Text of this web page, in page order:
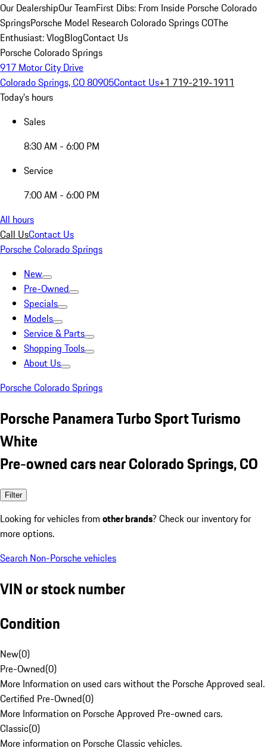
Our DealershipOur TeamFirst Dibs: From Inside Porsche Colorado
SpringsPorsche Model Research Colorado Springs COThe
Enthusiast: VlogBlogContact Us
Porsche Colorado Springs
917 Motor City Drive
Colorado Springs, CO 80905Contact Us+1 719-219-1911
Today's hours
Sales
8:30 AM - 6:00 PM
Service
7:00 AM - 6:00 PM
All hours
Call UsContact Us
Porsche Colorado Springs
New
Pre-Owned
Specials
Models
Service & Parts
Shopping Tools
About Us
Porsche Colorado Springs
Porsche Panamera Turbo Sport Turismo
White
Pre-owned cars near Colorado Springs, CO
Filter
Looking for vehicles from other brands? Check our inventory for
more options.
Search Non-Porsche vehicles
VIN or stock number
Condition
New(0)
Pre-Owned(0)
More Information on used cars without the Porsche Approved seal.
Certified Pre-Owned(0)
More Information on Porsche Approved Pre-owned cars.
Classic(0)
More information on Porsche Classic vehicles.